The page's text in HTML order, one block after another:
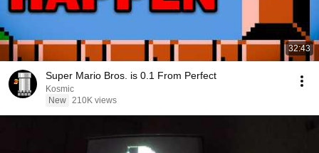
32:43
Super Mario Bros. is 0.1 From Perfect
Kosmic
New 210K views